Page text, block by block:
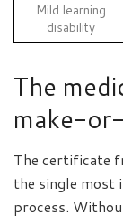
Mild learning
disability
The
make-
The certificate
the single most
process.